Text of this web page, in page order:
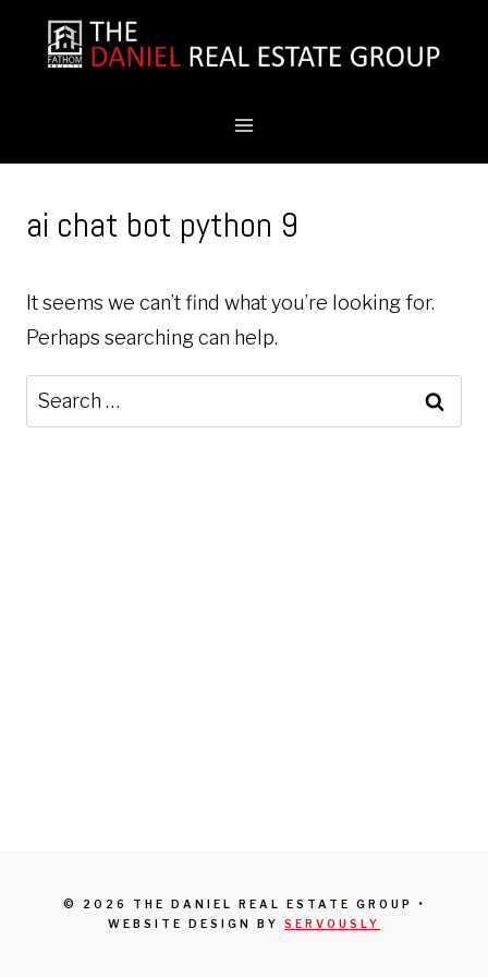
ai chat bot python 9
It seems we can’t find what you’re looking for.
Perhaps searching can help.
Search
for:
© 2026 THE DANIEL REAL ESTATE GROUP •
WEBSITE DESIGN BY SERVOUSLY